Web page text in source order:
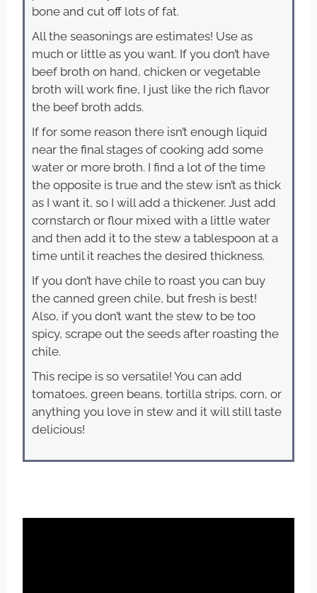
bone and cut off lots of fat.
All the seasonings are estimates! Use as
much or little as you want. If you don’t have
beef broth on hand, chicken or vegetable
broth will work fine, I just like the rich flavor
the beef broth adds.
If for some reason there isn’t enough liquid
near the final stages of cooking add some
water or more broth. I find a lot of the time
the opposite is true and the stew isn’t as thick
as I want it, so I will add a thickener. Just add
cornstarch or flour mixed with a little water
and then add it to the stew a tablespoon at a
time until it reaches the desired thickness.
If you don’t have chile to roast you can buy
the canned green chile, but fresh is best!
Also, if you don’t want the stew to be too
spicy, scrape out the seeds after roasting the
chile.
This recipe is so versatile! You can add
tomatoes, green beans, tortilla strips, corn, or
anything you love in stew and it will still taste
delicious!